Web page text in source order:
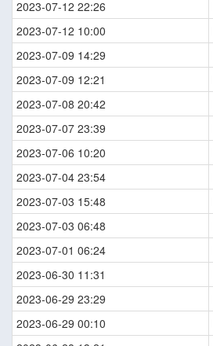
2023-07-12 22:26
2023-07-12 10:00
2023-07-09 14:29
2023-07-09 12:21
2023-07-08 20:42
2023-07-07 23:39
2023-07-06 10:20
2023-07-04 23:54
2023-07-03 15:48
2023-07-03 06:48
2023-07-01 06:24
2023-06-30 11:31
2023-06-29 23:29
2023-06-29 00:10